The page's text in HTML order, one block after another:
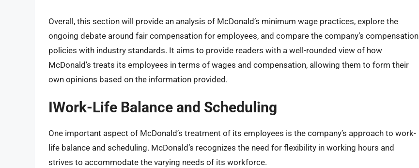
Overall, this section will provide an analysis of McDonald’s minimum wage practices, explore the
ongoing debate around fair compensation for employees, and compare the company’s compensation
policies with industry standards. It aims to provide readers with a well-rounded view of how
McDonald’s treats its employees in terms of wages and compensation, allowing them to form their
own opinions based on the information provided.
IWork-Life Balance and Scheduling
One important aspect of McDonald’s treatment of its employees is the company’s approach to work-
life balance and scheduling. McDonald’s recognizes the need for flexibility in working hours and
strives to accommodate the varying needs of its workforce.